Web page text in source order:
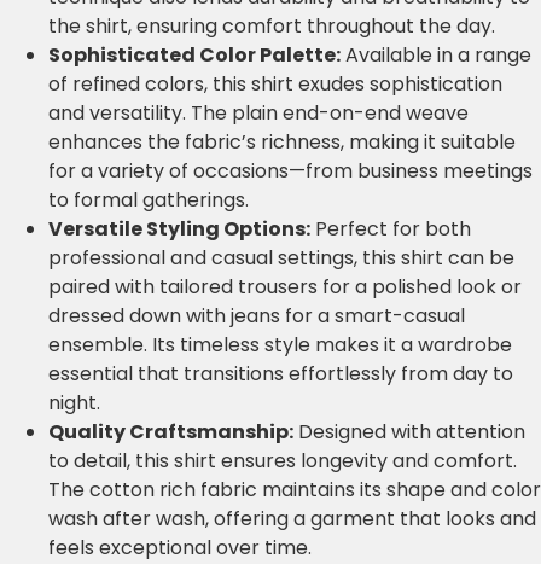
the shirt, ensuring comfort throughout the day.
Sophisticated Color Palette:Available in a range
of refined colors, this shirt exudes sophistication
and versatility. The plain end-on-end weave
enhances the fabric’s richness, making it suitable
for a variety of occasions—from business meetings
to formal gatherings.
Versatile Styling Options: Perfect for both
professional and casual settings, this shirt can be
paired with tailored trousers for a polished look or
dressed down with jeans for a smart-casual
ensemble. Its timeless style makes it a wardrobe
essential that transitions effortlessly from day to
night.
Quality Craftsmanship: Designed with attention
to detail, this shirt ensures longevity and comfort.
The cotton rich fabric maintains its shape and color
wash after wash, offering a garment that looks and
feels exceptional over time.